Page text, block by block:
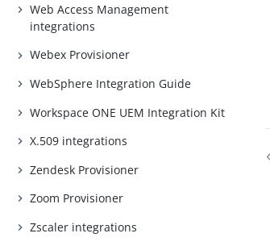
Web Access Management
integrations
Webex Provisioner
WebSphere Integration Guide
Workspace ONE UEM Integration Kit
X.509 integrations
Zendesk Provisioner
Zoom Provisioner
Zscaler integrations